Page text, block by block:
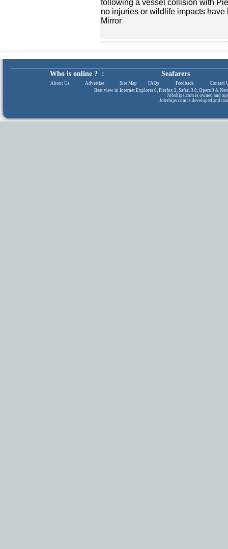
following a vessel collision with
no injuries or wildlife impacts
Mirror
Who is online ? : Seafarers
About Us Advertise Site Map FAQs Feedback
Contact
Best view in Internet Explorer 6, Firefox 2, Safari 3.0, Opera 9 &
Jobships.com is owned and
Jobships.com is developed and